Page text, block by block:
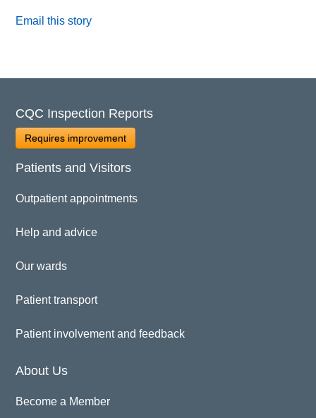
Email this story
CQC Inspection Reports
Requires improvement
Patients and Visitors
Outpatient appointments
Help and advice
Our wards
Patient transport
Patient involvement and feedback
About Us
Become a Member